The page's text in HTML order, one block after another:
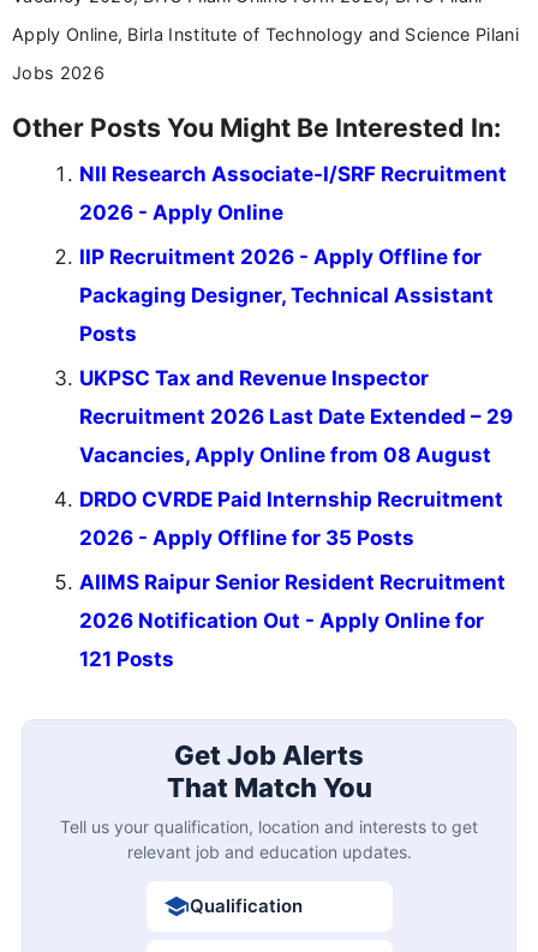
Apply Online, Birla Institute of Technology and Science Pilani
Jobs 2026
Other Posts You Might Be Interested In:
NII Research Associate-I/SRF Recruitment
2026 - Apply Online
IIP Recruitment 2026 - Apply Offline for
Packaging Designer, Technical Assistant
Posts
UKPSC Tax and Revenue Inspector
Recruitment 2026 Last Date Extended – 29
Vacancies, Apply Online from 08 August
DRDO CVRDE Paid Internship Recruitment
2026 - Apply Offline for 35 Posts
AIIMS Raipur Senior Resident Recruitment
2026 Notification Out - Apply Online for
121 Posts
Get Job Alerts
That Match You
Tell us your qualification, location and interests to get
relevant job and education updates.
Qualification